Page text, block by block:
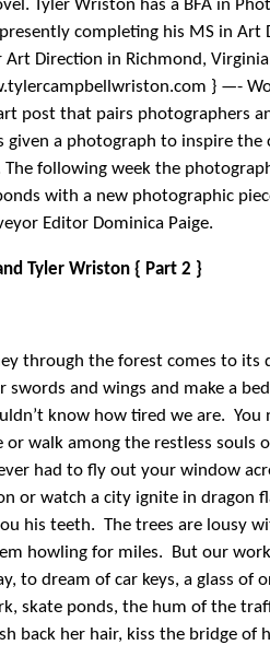
Tyler Wriston { Part 2 }
through the forest comes to its
swords and wings and make a
know how tired we are. You
or walk among the restless souls
had to fly out your window
or watch a city ignite in dragon
his teeth. The trees are lousy
howling for miles. But our
to dream of car keys, a glass of
skate ponds, the hum of the
back her hair, kiss the bridge of